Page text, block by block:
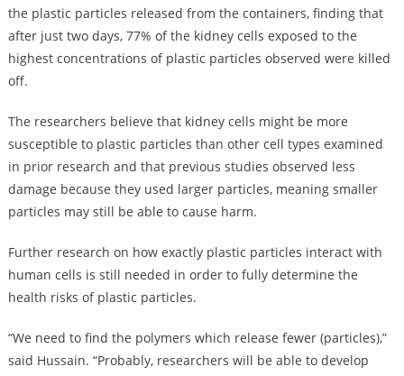
the plastic particles released from the containers, finding that
after just two days, 77% of the kidney cells exposed to the
highest concentrations of plastic particles observed were killed
off.
The researchers believe that kidney cells might be more
susceptible to plastic particles than other cell types examined
in prior research and that previous studies observed less
damage because they used larger particles, meaning smaller
particles may still be able to cause harm.
Further research on how exactly plastic particles interact with
human cells is still needed in order to fully determine the
health risks of plastic particles.
“We need to find the polymers which release fewer (particles),”
said Hussain. “Probably, researchers will be able to develop